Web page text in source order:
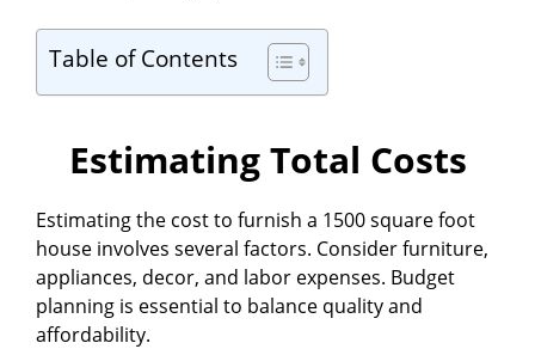
Table of Contents
Estimating Total Costs
Estimating the cost to furnish a 1500 square foot
house involves several factors. Consider furniture,
appliances, decor, and labor expenses. Budget
planning is essential to balance quality and
affordability.